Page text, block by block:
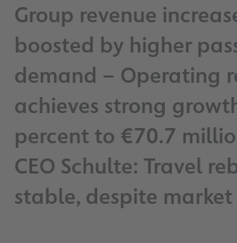
Group revenue
boosted by higher
demand – Operating
achieves strong
percent to €70.7
CEO Schulte: Travel
stable, despite